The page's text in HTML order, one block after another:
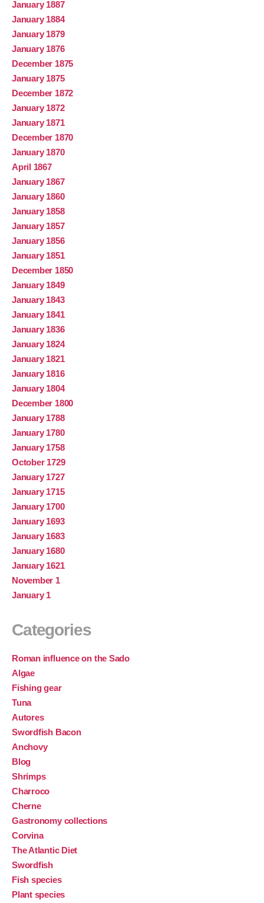
January 1887
January 1884
January 1879
January 1876
December 1875
January 1875
December 1872
January 1872
January 1871
December 1870
January 1870
April 1867
January 1867
January 1860
January 1858
January 1857
January 1856
January 1851
December 1850
January 1849
January 1843
January 1841
January 1836
January 1824
January 1821
January 1816
January 1804
December 1800
January 1788
January 1780
January 1758
October 1729
January 1727
January 1715
January 1700
January 1693
January 1683
January 1680
January 1621
November 1
January 1
Categories
Roman influence on the Sado
Algae
Fishing gear
Tuna
Autores
Swordfish Bacon
Anchovy
Blog
Shrimps
Charroco
Cherne
Gastronomy collections
Corvina
The Atlantic Diet
Swordfish
Fish species
Plant species